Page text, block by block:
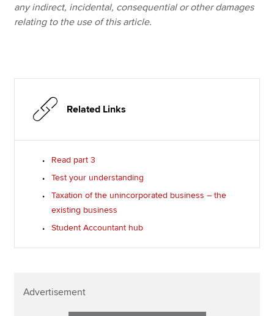
any indirect, incidental, consequential or other damages
relating to the use of this article.
Related Links
Read part 3
Test your understanding
Taxation of the unincorporated business – the
existing business
Student Accountant hub
Advertisement